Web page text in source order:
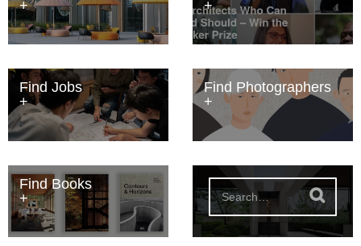
Find Jobs Find Photographers
Find Books
S